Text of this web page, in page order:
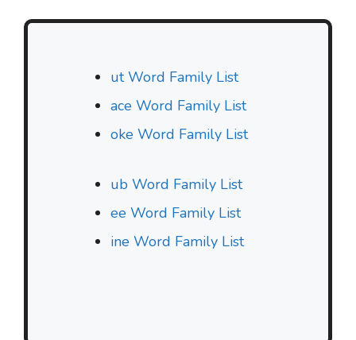
ut Word Family List
ace Word Family List
oke Word Family List
ub Word Family List
ee Word Family List
ine Word Family List